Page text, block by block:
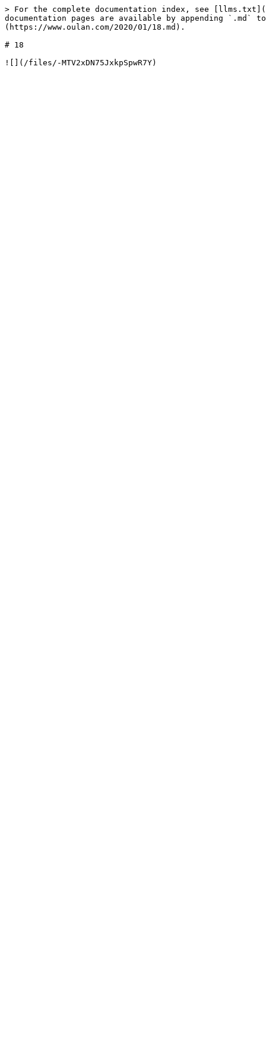
> For the complete documentation index, see
documentation pages are available by appending `.md`
(https://www.oulan.com/2020/01/18.md).
# 18